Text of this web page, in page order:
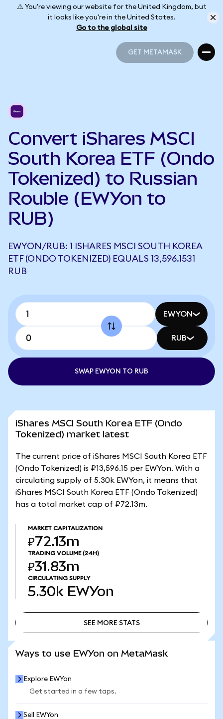
⚠️ You're viewing our website for the United Kingdom, but
it looks like you're in the United States.
Go to the global site
GET METAMASK
Convert iShares MSCI
South Korea ETF (Ondo
Tokenized) to Russian
Rouble (EWYon to
RUB)
EWYON/RUB: 1 ISHARES MSCI SOUTH KOREA
ETF (ONDO TOKENIZED) EQUALS 13,596.1531
RUB
EWYON
RUB
SWAP EWYON TO RUB
iShares MSCI South Korea ETF (Ondo
Tokenized) market latest
The current price of iShares MSCI South Korea ETF
(Ondo Tokenized) is ₽13,596.15 per EWYon. With a
circulating supply of 5.30k EWYon, it means that
iShares MSCI South Korea ETF (Ondo Tokenized)
has a total market cap of ₽72.13m.
MARKET CAPITALIZATION
₽72.13m
TRADING VOLUME (24H)
₽31.83m
CIRCULATING SUPPLY
5.30k EWYon
SEE MORE STATS
Ways to use EWYon on MetaMask
Explore EWYon
Get started in a few taps.
Sell EWYon